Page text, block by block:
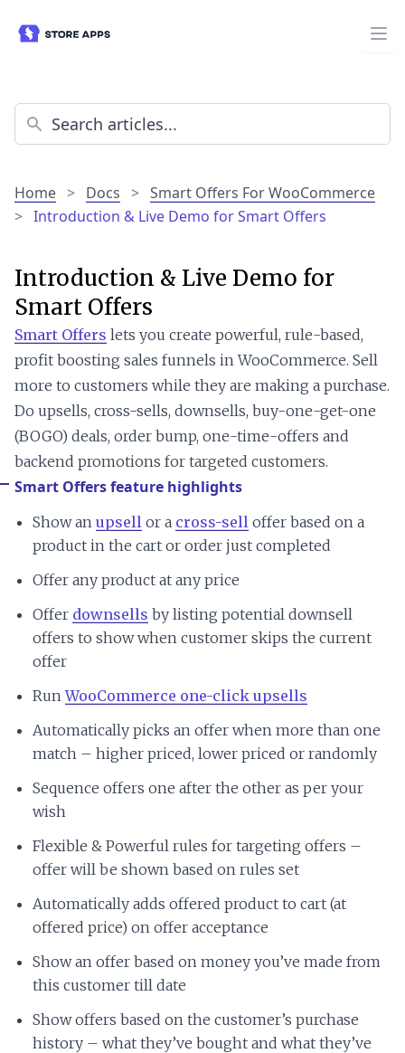
Home > Docs > Smart Offers For WooCommerce
> Introduction & Live Demo for Smart Offers
Introduction & Live Demo for
Smart Offers
Smart Offers lets you create powerful, rule-based,
profit boosting sales funnels in WooCommerce. Sell
more to customers while they are making a purchase.
Do upsells, cross-sells, downsells, buy-one-get-one
(BOGO) deals, order bump, one-time-offers and
backend promotions for targeted customers.
Smart Offers feature highlights
Show an upsell or a cross-sell offer based on a
product in the cart or order just completed
Offer any product at any price
Offer downsells by listing potential downsell
offers to show when customer skips the current
offer
RunWooCommerce one-click upsells
Automatically picks an offer when more than one
match – higher priced, lower priced or randomly
Sequence offers one after the other as per your
wish
Flexible & Powerful rules for targeting offers –
offer will be shown based on rules set
Automatically adds offered product to cart (at
offered price) on offer acceptance
Show an offer based on money you’ve made from
this customer till date
Show offers based on the customer’s purchase
history – what they’ve bought and what they’ve